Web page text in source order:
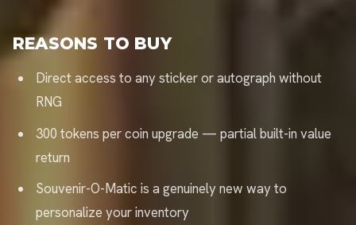
REASONS TO BUY
Direct access to any sticker or autograph without
RNG
300 tokens per coin upgrade — partial built-in value
return
Souvenir-O-Matic is a genuinely new way to
personalize your inventory